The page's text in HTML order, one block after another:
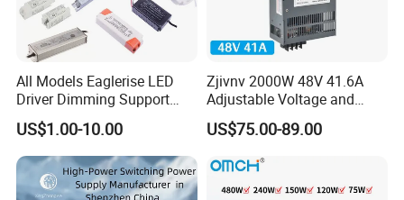
All Models Eaglerise LED
Driver Dimming Support
OEM Customized LED
Power Supply
US$1.00-10.00
Zjivnv 2000W 48V 41.6A
Adjustable Voltage and
Current Switching Power
Supply 0-48VDC PSU SMPS
with Digital Display AC to
DC
US$75.00-89.00